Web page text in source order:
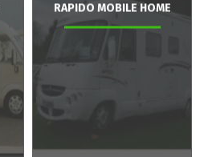
RAPIDO MOBILE HOME